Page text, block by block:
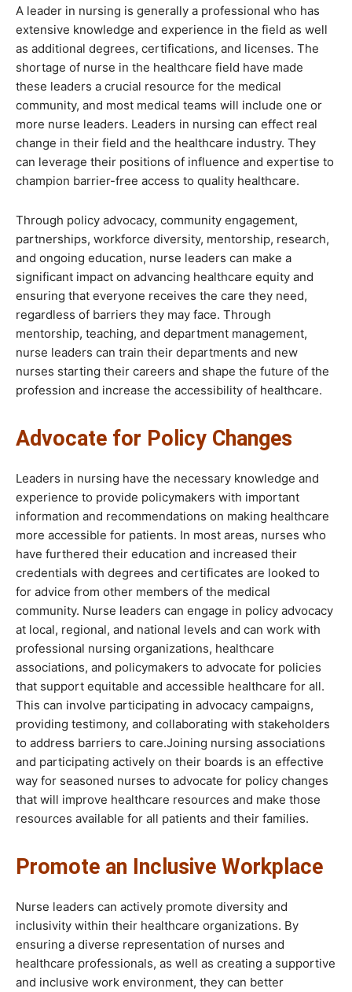
A leader in nursing is generally a professional who has
extensive knowledge and experience in the field as well
as additional degrees, certifications, and licenses. The
shortage of nurse in the healthcare field have made
these leaders a crucial resource for the medical
community, and most medical teams will include one or
more nurse leaders. Leaders in nursing can effect real
change in their field and the healthcare industry. They
can leverage their positions of influence and expertise to
champion barrier-free access to quality healthcare.
Through policy advocacy, community engagement,
partnerships, workforce diversity, mentorship, research,
and ongoing education, nurse leaders can make a
significant impact on advancing healthcare equity and
ensuring that everyone receives the care they need,
regardless of barriers they may face. Through
mentorship, teaching, and department management,
nurse leaders can train their departments and new
nurses starting their careers and shape the future of the
profession and increase the accessibility of healthcare.
Advocate for Policy Changes
Leaders in nursing have the necessary knowledge and
experience to provide policymakers with important
information and recommendations on making healthcare
more accessible for patients. In most areas, nurses who
have furthered their education and increased their
credentials with degrees and certificates are looked to
for advice from other members of the medical
community. Nurse leaders can engage in policy advocacy
at local, regional, and national levels and can work with
professional nursing organizations, healthcare
associations, and policymakers to advocate for policies
that support equitable and accessible healthcare for all.
This can involve participating in advocacy campaigns,
providing testimony, and collaborating with stakeholders
to address barriers to care.Joining nursing associations
and participating actively on their boards is an effective
way for seasoned nurses to advocate for policy changes
that will improve healthcare resources and make those
resources available for all patients and their families.
Promote an Inclusive Workplace
Nurse leaders can actively promote diversity and
inclusivity within their healthcare organizations. By
ensuring a diverse representation of nurses and
healthcare professionals, as well as creating a supportive
and inclusive work environment, they can better